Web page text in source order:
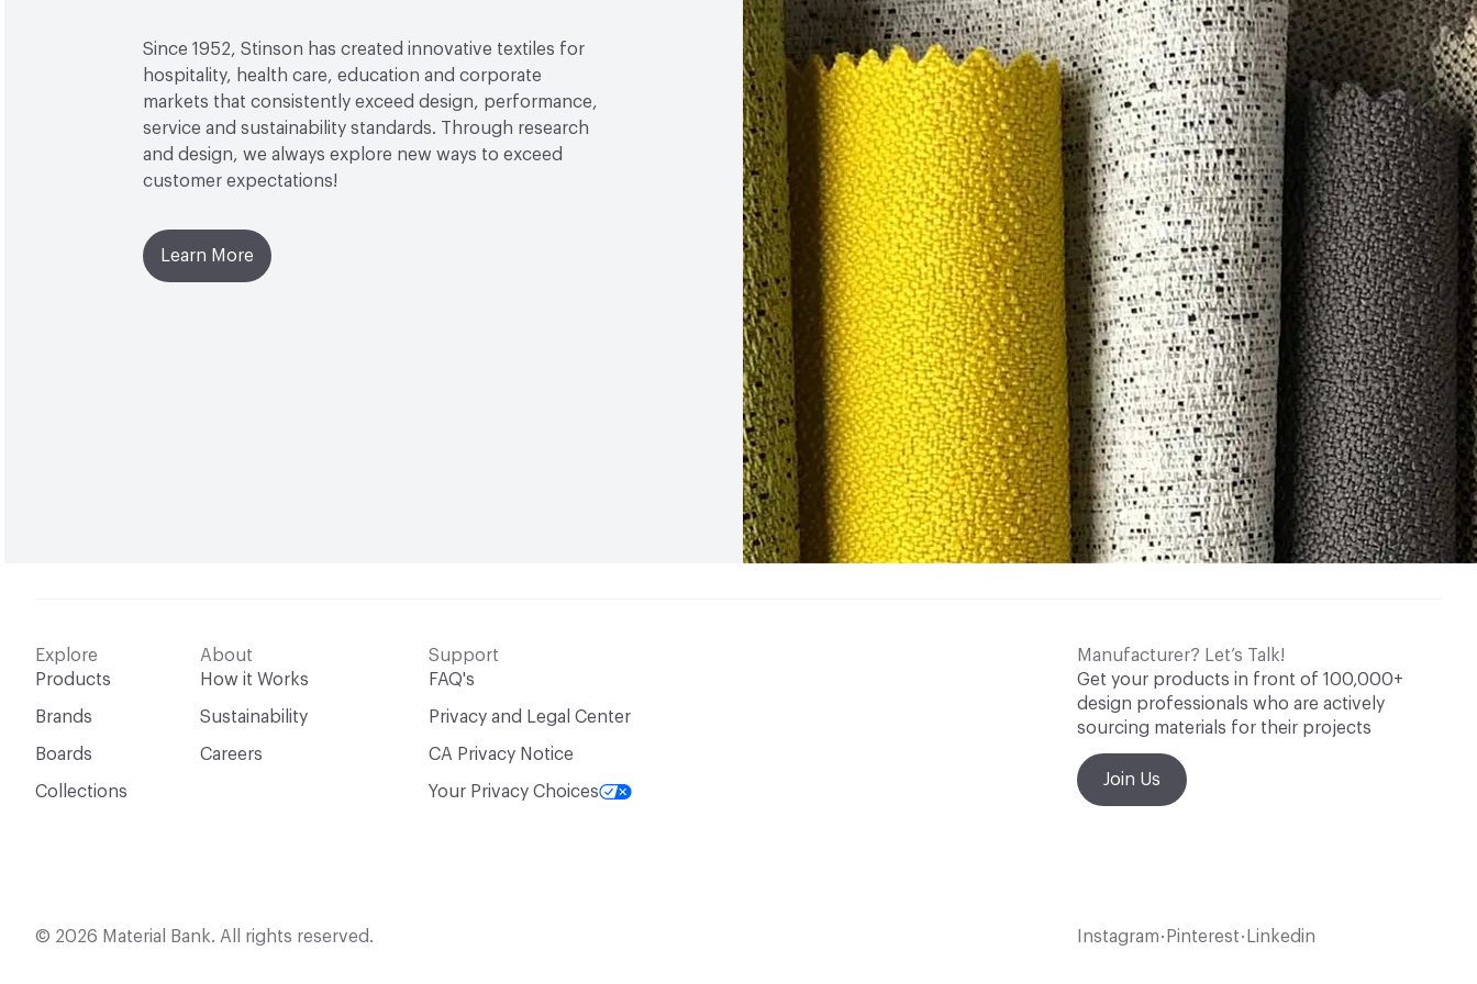
Since 1952, Stinson has created innovative textiles for
hospitality, health care, education and corporate
markets that consistently exceed design, performance,
service and sustainability standards. Through research
and design, we always explore new ways to exceed
customer expectations!
Learn More
Explore
Products
Brands
Boards
Collections
About
How it Works
Sustainability
Careers
Support
FAQ's
Privacy and Legal Center
CA Privacy Notice
Your Privacy Choices
Manufacturer? Let’s Talk!
Get your products in front of 100,000+
design professionals who are actively
sourcing materials for their projects
Join Us
© 2026 Material Bank. All rights reserved. Instagram • Pinterest • Linkedin